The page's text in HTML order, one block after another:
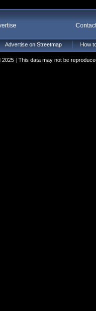
Advertise on Streetmap How
| This data may not be